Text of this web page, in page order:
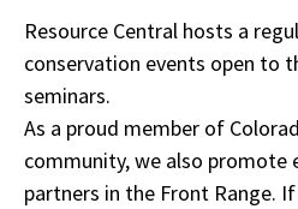
Resource Central hosts a
conservation events open to
seminars.
As a proud member of
community, we also promote
partners in the Front Range.